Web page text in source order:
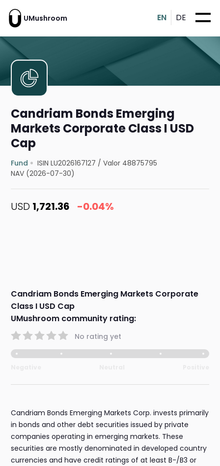
UMushroom EN DE
Candriam Bonds Emerging
Markets Corporate Class I USD
Cap
Fund ISIN LU2026167127 /Valor 48875795
NAV (2026-07-30)
USD 1,721.36 -0.04%
Candriam Bonds Emerging Markets Corporate
Class I USD Cap
UMushroom community rating:
No rating yet
Candriam Bonds Emerging Markets Corp. invests primarily
in bonds and other debt securities issued by private
companies operating in emerging markets. These
securities are mostly denominated in developed country
currencies and have credit ratings of at least B-/B3 or